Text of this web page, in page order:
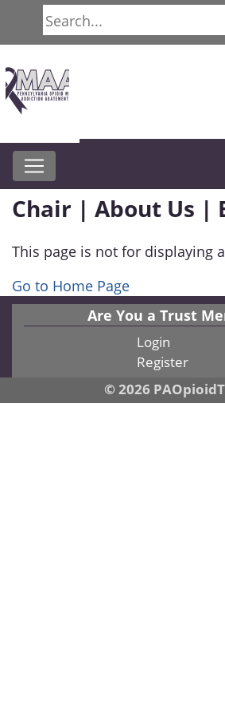
Search
Chair | About Us |
This page is not for displaying
Go to Home Page
Are You a Trust
Login
Register
© 2026